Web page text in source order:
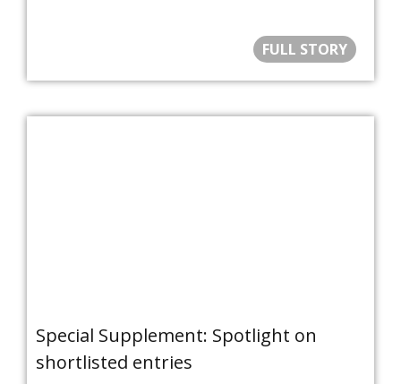
FULL STORY
Special Supplement: Spotlight on
shortlisted entries